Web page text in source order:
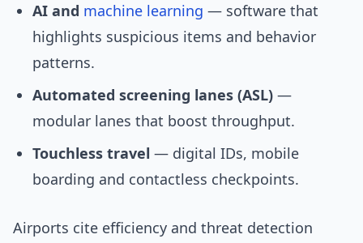
AI and machine learning — software that
highlights suspicious items and behavior
patterns.
Automated screening lanes (ASL) —
modular lanes that boost throughput.
Touchless travel — digital IDs, mobile
boarding and contactless checkpoints.
Airports cite efficiency and threat detection